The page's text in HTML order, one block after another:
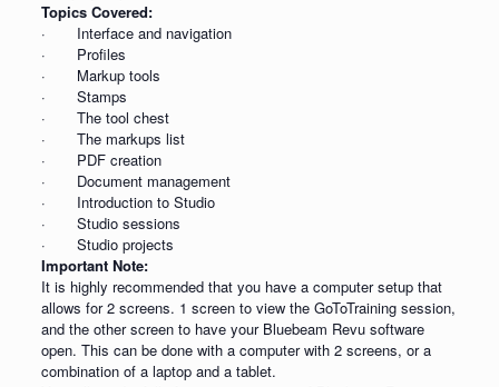
Topics Covered:
· Interface and navigation
· Profiles
· Markup tools
· Stamps
· The tool chest
· The markups list
· PDF creation
· Document management
· Introduction to Studio
· Studio sessions
· Studio projects
Important Note:
It is highly recommended that you have a computer setup that
allows for 2 screens. 1 screen to view the GoToTraining session,
and the other screen to have your Bluebeam Revu software
open. This can be done with a computer with 2 screens, or a
combination of a laptop and a tablet.